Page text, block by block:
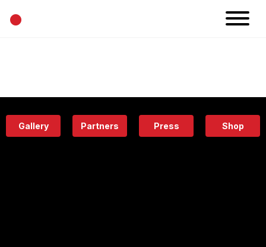
•
Eatery
Gallery Partners Press Shop